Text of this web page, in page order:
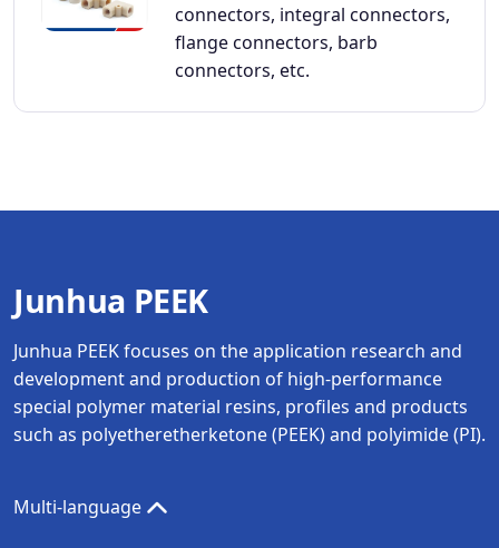
connectors, integral connectors,
flange connectors, barb
connectors, etc.
Junhua PEEK
Junhua PEEK focuses on the application research and
development and production of high-performance
special polymer material resins, profiles and products
such as polyetheretherketone (PEEK) and polyimide (PI).
Multi-language